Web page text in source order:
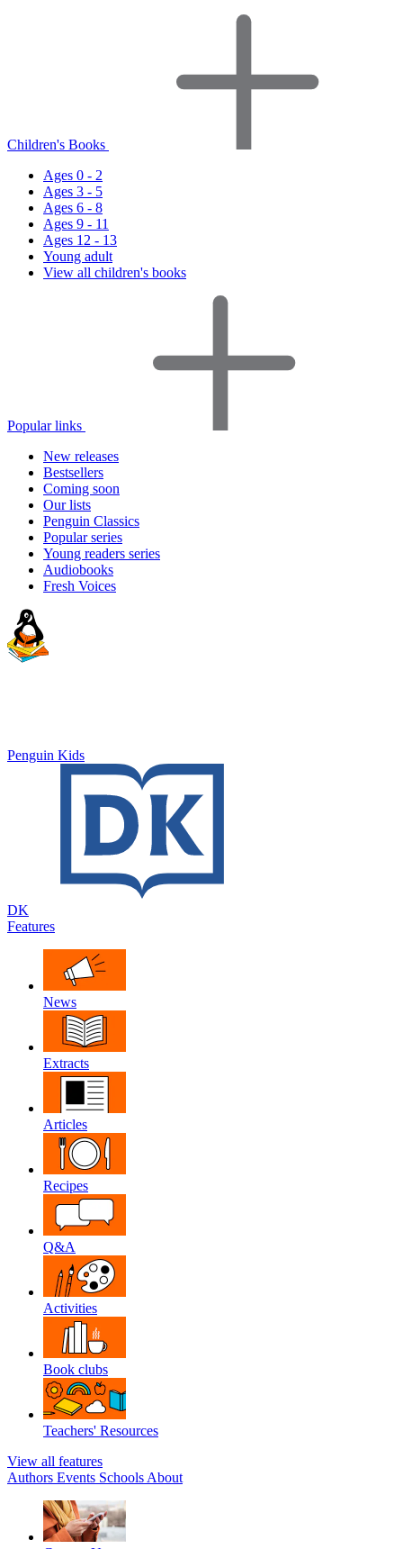
Children's Books
Ages 0 - 2
Ages 3 - 5
Ages 6 - 8
Ages 9 - 11
Ages 12 - 13
Young adult
View all children's books
Popular links
New releases
Bestsellers
Coming soon
Our lists
Penguin Classics
Popular series
Young readers series
Audiobooks
Fresh Voices
Penguin Kids
DK
Features
News
Extracts
Articles
Recipes
Q&A
Activities
Book clubs
Teachers' Resources
View all features
Authors Events Schools About